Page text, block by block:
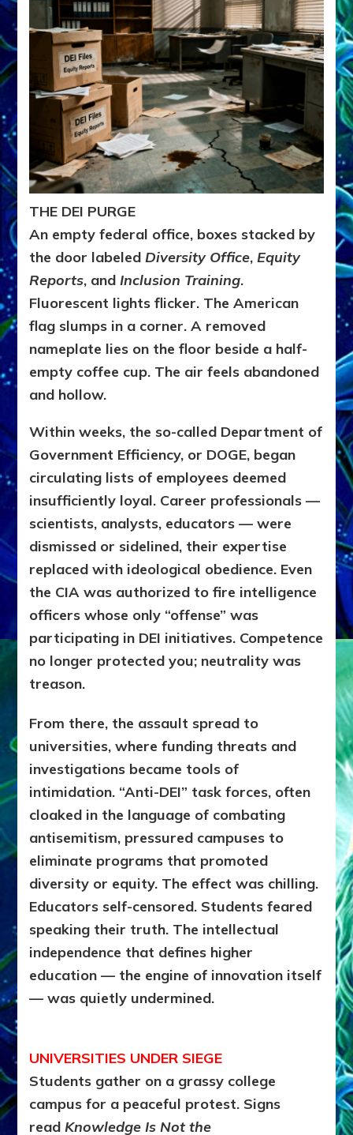
THE DEI PURGE
An empty federal office, boxes stacked by
the door labeledDiversity Office,Equity
Reports, andInclusion Training.
Fluorescent lights flicker. The American
flag slumps in a corner. A removed
nameplate lies on the floor beside a half-
empty coffee cup. The air feels abandoned
and hollow.
Within weeks, the so-called Department of
Government Efficiency, or DOGE, began
circulating lists of employees deemed
insufficiently loyal. Career professionals —
scientists, analysts, educators — were
dismissed or sidelined, their expertise
replaced with ideological obedience. Even
the CIA was authorized to fire intelligence
officers whose only “offense” was
participating in DEI initiatives. Competence
no longer protected you; neutrality was
treason.
From there, the assault spread to
universities, where funding threats and
investigations became tools of
intimidation. “Anti-DEI” task forces, often
cloaked in the language of combating
antisemitism, pressured campuses to
eliminate programs that promoted
diversity or equity. The effect was chilling.
Educators self-censored. Students feared
speaking their truth. The intellectual
independence that defines higher
education — the engine of innovation itself
— was quietly undermined.
UNIVERSITIES UNDER SIEGE
Students gather on a grassy college
campus for a peaceful protest. Signs
readKnowledge Is Not the